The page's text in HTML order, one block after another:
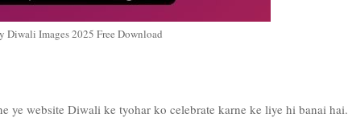
Diwali Images 2025 Free Download
ye website Diwali ke tyohar ko celebrate karne ke liye hi banai hai.